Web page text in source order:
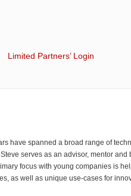
Limited Partners’ Login
have spanned a broad range of
serves as an advisor, mentor
focus with young companies is
as well as unique use-cases for